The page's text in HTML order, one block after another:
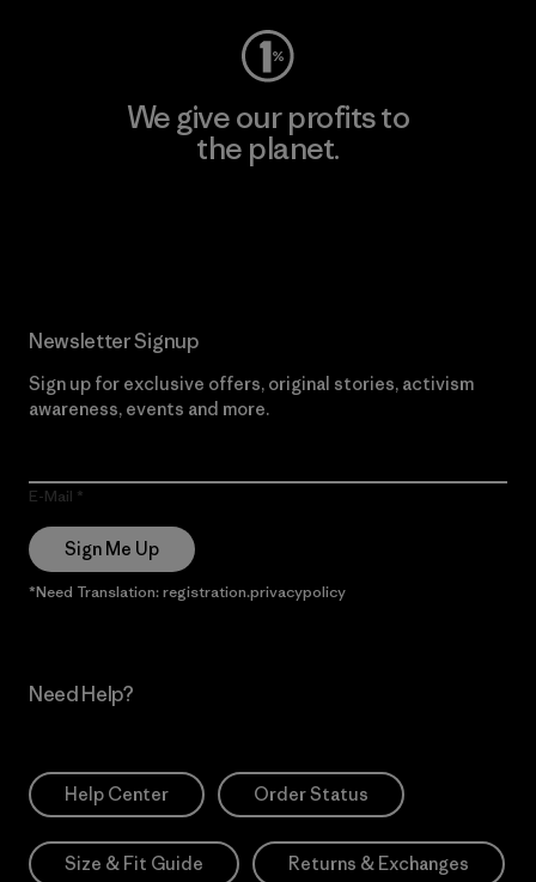
We give our profits to
the planet.
Newsletter Signup
Sign up for exclusive offers, original stories, activism
awareness, events and more.
E-Mail
Sign Me Up
*Need Translation: registration.privacypolicy
Need Help?
Help Center Order Status
Size & Fit Guide Returns & Exchanges